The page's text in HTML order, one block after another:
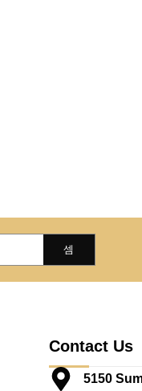
Contact Us
5150